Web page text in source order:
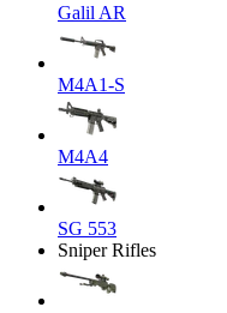
Galil AR
M4A1-S
M4A4
SG 553
Sniper Rifles